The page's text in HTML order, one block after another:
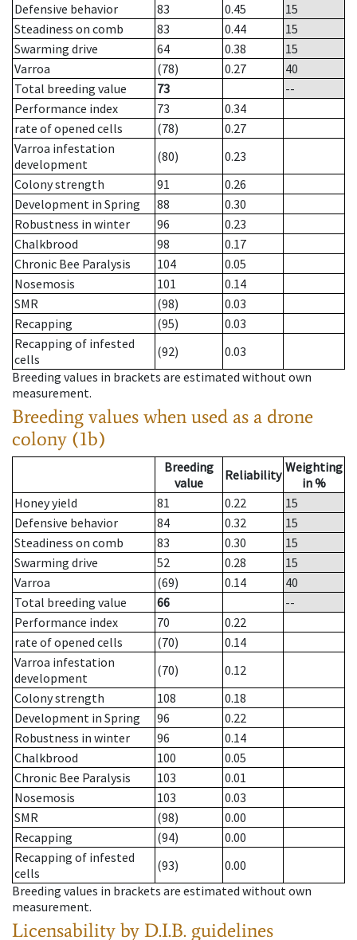
Defensive behavior
83 0.45
15
Steadiness on comb
83 0.44
15
Swarming drive
64 0.38
15
Varroa
(78) 0.27
40
Total breeding value
73
--
Performance index
73
0.34
rate of opened cells
(78)
0.27
Varroa infestation
development
(80)
0.23
Colony strength
91
0.26
Development in Spring
88
0.30
Robustness in winter
96
0.23
Chalkbrood
98
0.17
Chronic Bee Paralysis
104
0.05
Nosemosis
101
0.14
SMR
(98)
0.03
Recapping
(95)
0.03
Recapping of infested
cells
(92)
0.03
Breeding values in brackets are estimated without own
measurement.
Breeding values when used as a drone
colony (1b)
Breeding
value
Reliability Weighting
in %
Honey yield
81 0.22
15
Defensive behavior
84 0.32
15
Steadiness on comb
83 0.30
15
Swarming drive
52 0.28
15
Varroa
(69) 0.14
40
Total breeding value
66
--
Performance index
70
0.22
rate of opened cells
(70)
0.14
Varroa infestation
development
(70)
0.12
Colony strength
108
0.18
Development in Spring
96
0.22
Robustness in winter
96
0.14
Chalkbrood
100
0.05
Chronic Bee Paralysis
103
0.01
Nosemosis
103
0.03
SMR
(98)
0.00
Recapping
(94)
0.00
Recapping of infested
cells
(93)
0.00
Breeding values in brackets are estimated without own
measurement.
Licensability by D.I.B. guidelines